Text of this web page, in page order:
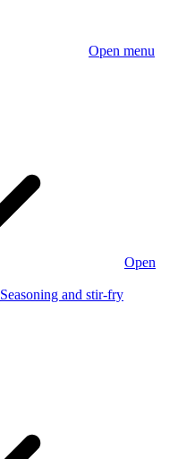
Open menu
Open
Seasoning and stir-fry